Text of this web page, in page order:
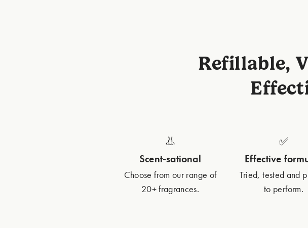
Refillable,
👃
Scent-sational
Choose from our range of
20+ fragrances.
✅
Effective
Tried, tested and
to perform.